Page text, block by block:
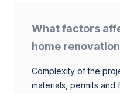
What factors
home
Complexity of the
materials, permits